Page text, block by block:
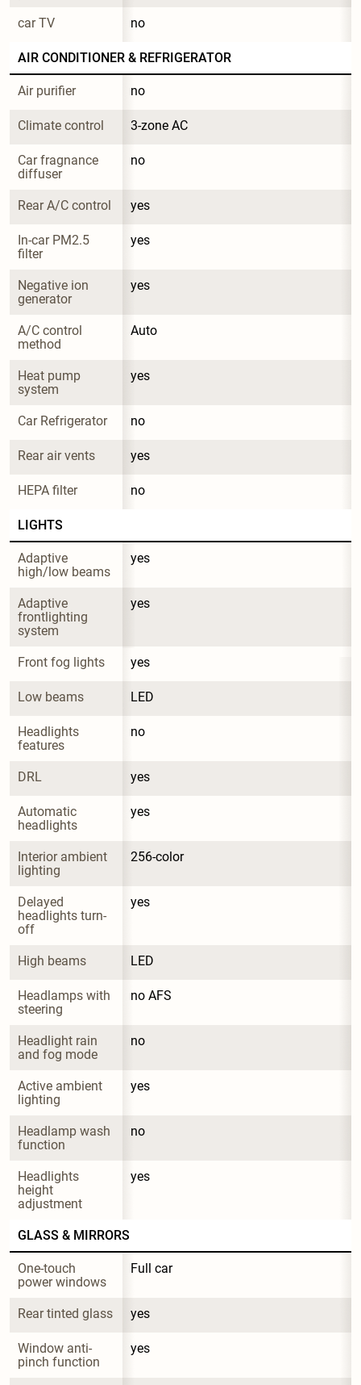
car TV no
AIR CONDITIONER & REFRIGERATOR
Air purifier no
Climate control 3-zone AC
Car fragnance
diffuser
no
Rear A/C control yes
In-car PM2.5
filter
yes
Negative ion
generator
yes
A/C control
method
Auto
Heat pump
system
yes
Car Refrigerator no
Rear air vents yes
HEPA filter no
LIGHTS
Adaptive
high/low beams
yes
Adaptive
frontlighting
system
yes
Front fog lights yes
Low beams LED
Headlights
features
no
DRL yes
Automatic
headlights
yes
Interior ambient
lighting
256-color
Delayed
headlights turn-
off
yes
High beams LED
Headlamps with
steering
no AFS
Headlight rain
and fog mode
no
Active ambient
lighting
yes
Headlamp wash
function
no
Headlights
height
adjustment
yes
GLASS & MIRRORS
One-touch
power windows
Full car
Rear tinted glass yes
Window anti-
pinch function
yes